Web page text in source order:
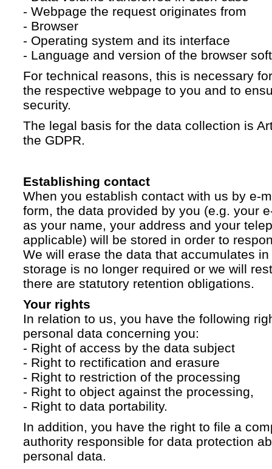
- Webpage the request originates from
- Browser
- Operating system and its interface
- Language and version of the browser
For technical reasons, this is necessary
the respective webpage to you and to
security.
The legal basis for the data collection is
the GDPR.
Establishing contact
When you establish contact with us by e-
form, the data provided by you (e.g. your
as your name, your address and your
applicable) will be stored in order to
We will erase the data that accumulates
storage is no longer required or we will
there are statutory retention obligations.
Your rights
In relation to us, you have the following
personal data concerning you:
- Right of access by the data subject
- Right to rectification and erasure
- Right to restriction of the processing
- Right to object against the processing,
- Right to data portability.
In addition, you have the right to file a
authority responsible for data protection
personal data.